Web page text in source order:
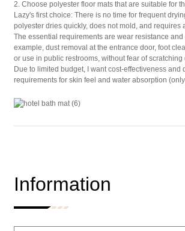
2. Choose polyester floor mats that are suitable for
Lazy's first choice: There is no time for frequent
polyester dries quickly, does not mold, and requires
The essential requirements are wear resistance
example, dust removal at the entrance door, foot
or use in public restrooms, without fear of scratching
Due to limited budget, I want cost-effectiveness and
requirements for skin feel and water absorption
Information